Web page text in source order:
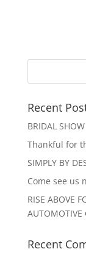
Recent
BRIDAL
Thankful for
SIMPLY BY
Come see us
RISE ABOVE
AUTOMOTIVE
Recent